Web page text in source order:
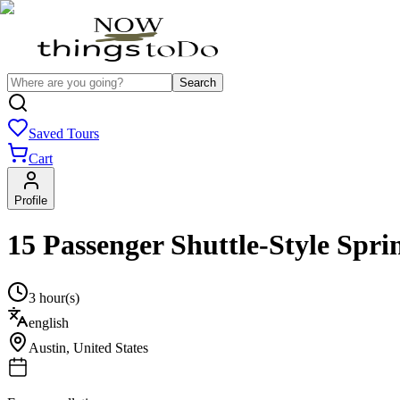
Search
Saved Tours
Cart
Profile
15 Passenger Shuttle-Style
3 hour(s)
english
Austin, United States